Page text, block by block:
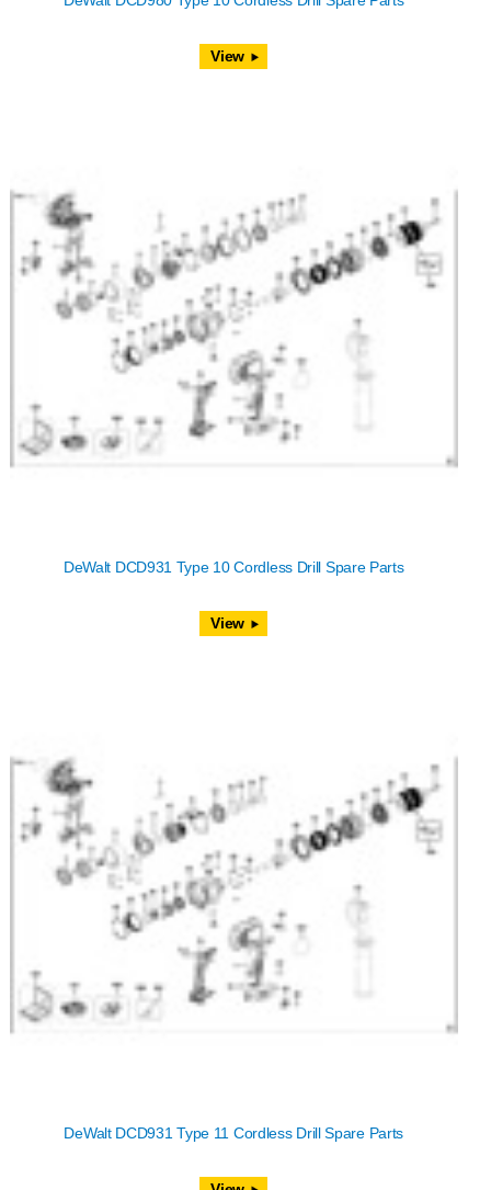
View
DeWalt DCD931 Type 10 Cordless Drill Spare Parts
View
DeWalt DCD931 Type 11 Cordless Drill Spare Parts